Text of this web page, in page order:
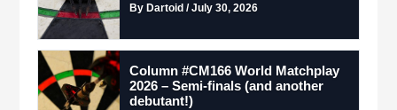
By Dartoid / July 30, 2026
Column #CM166 World Matchplay
2026 – Semi-finals (and another
debutant!)